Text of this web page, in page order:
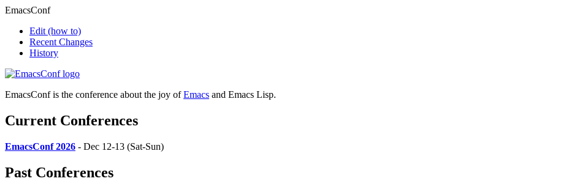
EmacsConf
Edit (how to)
Recent Changes
History
EmacsConf is the conference about the joy ofEmacs and Emacs Lisp.
Current Conferences
EmacsConf 2026 - Dec 12-13 (Sat-Sun)
Past Conferences